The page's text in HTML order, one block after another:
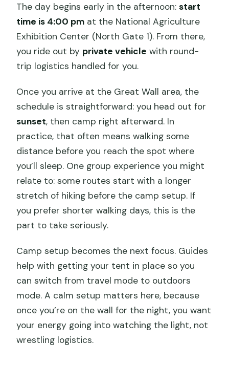
The day begins early in the afternoon:start
time is 4:00 pm at the National Agriculture
Exhibition Center (North Gate 1). From there,
you ride out by private vehicle with round-
trip logistics handled for you.
Once you arrive at the Great Wall area, the
schedule is straightforward: you head out for
sunset, then camp right afterward. In
practice, that often means walking some
distance before you reach the spot where
you’ll sleep. One group experience you might
relate to: some routes start with a longer
stretch of hiking before the camp setup. If
you prefer shorter walking days, this is the
part to take seriously.
Camp setup becomes the next focus. Guides
help with getting your tent in place so you
can switch from travel mode to outdoors
mode. A calm setup matters here, because
once you’re on the wall for the night, you want
your energy going into watching the light, not
wrestling logistics.